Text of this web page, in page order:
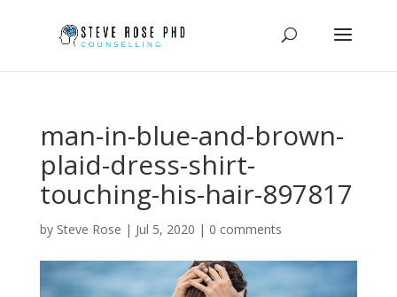
man-in-blue-and-brown-
plaid-dress-shirt-
touching-his-hair-897817
by Steve Rose | Jul 5, 2020 | 0 comments